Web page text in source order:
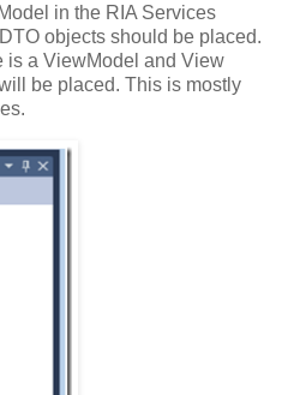
in the RIA Services
objects should be placed.
is a ViewModel and View
be placed. This is mostly